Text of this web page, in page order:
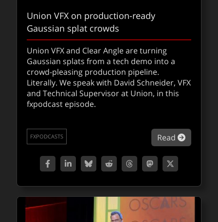
Union VFX on production-ready
Gaussian splat crowds
Union VFX and Clear Angle are turning
Gaussian splats from a tech demo into a
crowd-pleasing production pipeline.
Literally. We speak with David Schneider, VFX
and Technical Supervisor at Union, in this
fxpodcast episode.
Read about
FXPODCASTS
Oscar nominated Charlie Noble, VFX
supervisor onThe Lost Bus
From Unreal previs to real flames: Oscar-
nominated The Lost Bus demonstrates that
Read
FXPODCASTS